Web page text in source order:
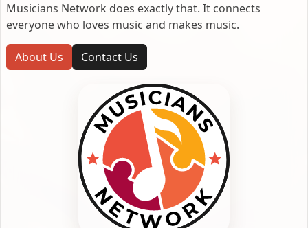
Musicians Network does exactly that. It connects
everyone who loves music and makes music.
About Us Contact Us